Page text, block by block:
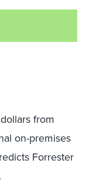
from
on-premises
Forrester